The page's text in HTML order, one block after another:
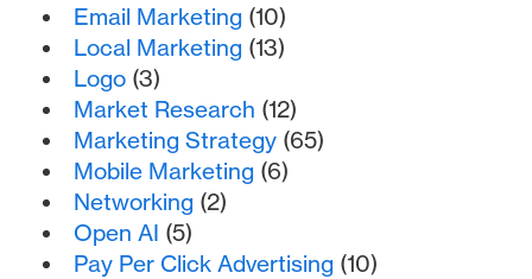
Email Marketing (10)
Local Marketing (13)
Logo (3)
Market Research (12)
Marketing Strategy (65)
Mobile Marketing (6)
Networking (2)
Open AI (5)
Pay Per Click Advertising (10)